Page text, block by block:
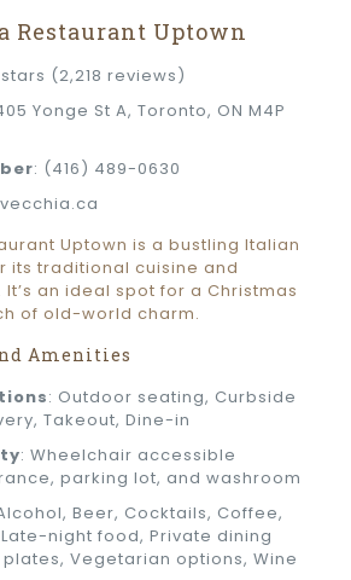
Restaurant Uptown
(2,218 reviews)
Yonge St A, Toronto, ON M4P
: (416) 489-0630
Uptown is a bustling Italian
its traditional cuisine and
an ideal spot for a Christmas
of old-world charm.
Amenities
: Outdoor seating, Curbside
Takeout, Dine-in
: Wheelchair accessible
parking lot, and washroom
Beer, Cocktails, Coffee,
night food, Private dining
Vegetarian options, Wine